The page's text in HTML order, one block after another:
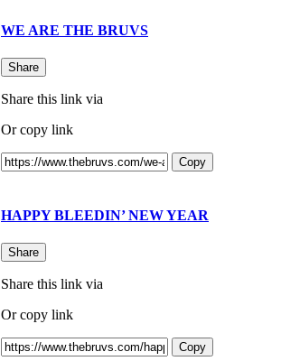
WE ARE THE BRUVS
Share
Share this link via
Or copy link
Copy
HAPPY BLEEDIN’ NEW YEAR
Share
Share this link via
Or copy link
Copy